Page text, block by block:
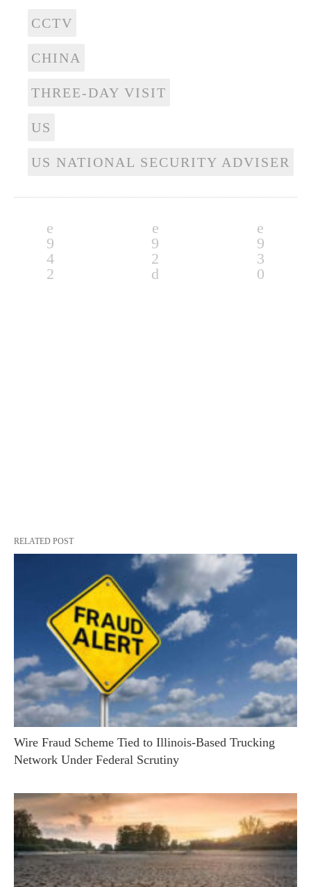
CCTV
CHINA
THREE-DAY VISIT
US
US NATIONAL SECURITY ADVISER
RELATED POST
Wire Fraud Scheme Tied to Illinois-Based Trucking
Network Under Federal Scrutiny